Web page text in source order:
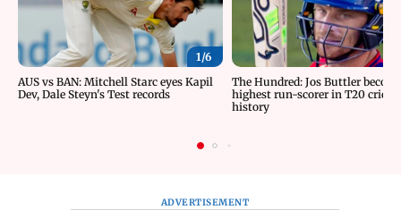
1/6
AUS vs BAN: Mitchell Starc eyes Kapil
Dev, Dale Steyn's Test records
The Hundred: Jos Buttler
highest run-scorer in T20
history
ADVERTISEMENT